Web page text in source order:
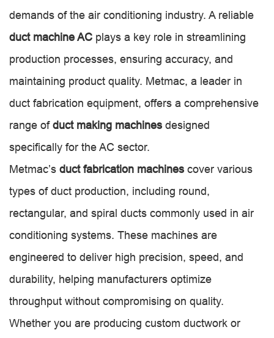
demands of the air conditioning industry. A reliable
duct machine AC plays a key role in streamlining
production processes, ensuring accuracy, and
maintaining product quality. Metmac, a leader in
duct fabrication equipment, offers a comprehensive
range ofduct making machines designed
specifically for the AC sector.
Metmac’s duct fabrication machines cover various
types of duct production, including round,
rectangular, and spiral ducts commonly used in air
conditioning systems. These machines are
engineered to deliver high precision, speed, and
durability, helping manufacturers optimize
throughput without compromising on quality.
Whether you are producing custom ductwork or